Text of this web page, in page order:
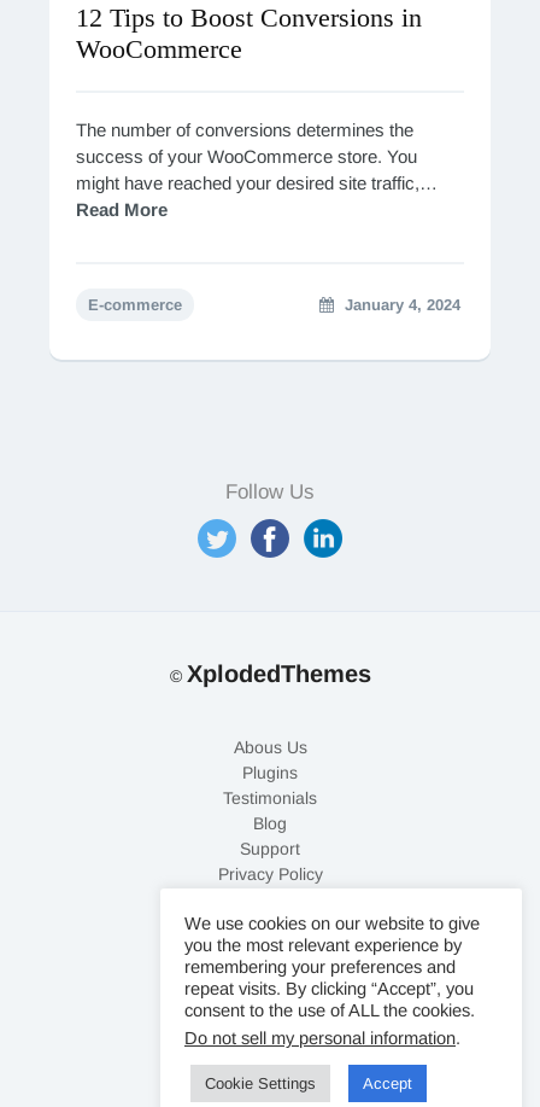
12 Tips to Boost Conversions in
WooCommerce
The number of conversions determines the
success of your WooCommerce store. You
might have reached your desired site traffic,
however, unless they convert into paying
Read More
E-commerce January 4, 2024
© XplodedThemes
Abous Us
Plugins
Testimonials
Blog
Support
Privacy Policy
Contact Us
We use cookies on our website to give
you the most relevant experience by
remembering your preferences and
repeat visits. By clicking “Accept”, you
consent to the use of ALL the cookies.
Do not sell my personal information.
Cookie Settings Accept